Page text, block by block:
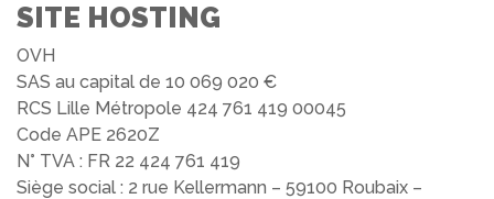
SITE HOSTING
OVH
SAS au capital de 10 069 020 €
RCS Lille Métropole 424 761 419 00045
Code APE 2620Z
N° TVA : FR 22 424 761 419
Siège social : 2 rue Kellermann – 59100 Roubaix –